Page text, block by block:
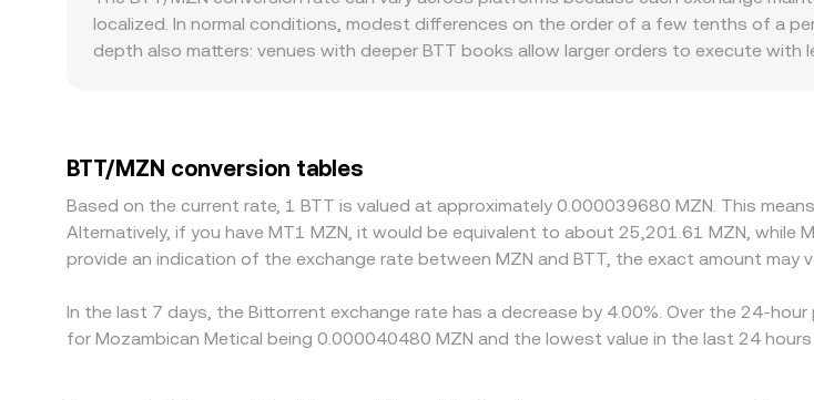
of the fundamental drivers to shape the real-time BTT/MZN conversion rate.
the instantaneous price moves according to price = y/x, with larger trades causing
rate reflects the interplay of current orders, executed trades, and, where relevant, AMM
localized. In normal conditions, modest differences on the order of a few tenths of a
depth also matters: venues with deeper BTT books allow larger orders to execute
basis feeds into the resulting BTT/MZN conversion rate. In markets where fiat rails to
for major currencies. Arbitrageurs buy on lower-priced venues and sell on higher-
limits, and compliance checks can prevent perfect alignment, allowing short-lived
BTT/MZN conversion tables
Based on the current rate, 1 BTT is valued at approximately 0.000039680 MZN. This
Alternatively, if you have MT1 MZN, it would be equivalent to about 25,201.61 MZN,
provide an indication of the exchange rate between MZN and BTT, the exact amount may
In the last 7 days, the Bittorrent exchange rate has a decrease by 4.00%. Over the 24-
for Mozambican Metical being 0.000040480 MZN and the lowest value in the last 24